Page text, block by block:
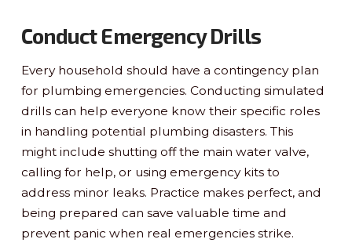
Conduct Emergency Drills
Every household should have a contingency plan
for plumbing emergencies. Conducting simulated
drills can help everyone know their specific roles
in handling potential plumbing disasters. This
might include shutting off the main water valve,
calling for help, or using emergency kits to
address minor leaks. Practice makes perfect, and
being prepared can save valuable time and
prevent panic when real emergencies strike.